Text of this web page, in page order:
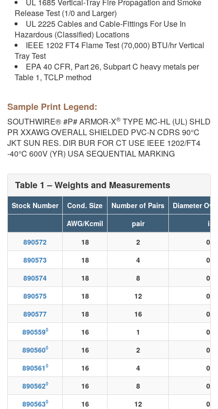
Release Test (1/0 and Larger)
UL 2225 Cables and Cable-Fittings For Use In
Hazardous (Classified) Locations
IEEE 1202 FT4 Flame Test (70,000) BTU/hr Vertical
Tray Test
EPA 40 CFR, Part 26, Subpart C heavy metals per
Table 1, TCLP method
Sample Print Legend:
SOUTHWIRE® #P# ARMOR-X® TYPE MC-HL (UL) SHLD
PR XXAWG OVERALL SHIELDED PVC-N CDRS 90°C
JKT SUN RES. DIR BUR FOR CT USE IEEE 1202/FT4
-40°C 600V (YR) USA SEQUENTIAL MARKING
Table 1 – Weights and Measurements
Stock Number Cond. Size Number of Pairs
Diameter
AWG/Kcmil
pair
890572
18 2
890573
18 4
890574
18 8
890575
18 12
890577
18 16
890559◊ 16 1
890560◊ 16 2
890561◊ 16 4
890562◊ 16 8
890563◊ 16 12